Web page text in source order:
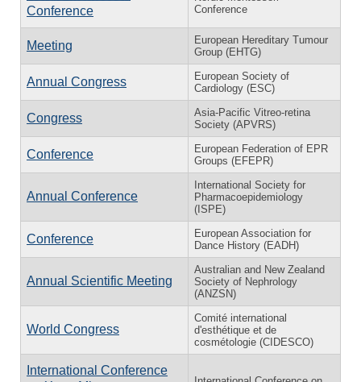
Conference
Conference
Meeting
European Hereditary Tumour
Group (EHTG)
Annual Congress
European Society of
Cardiology (ESC)
Congress
Asia-Pacific Vitreo-retina
Society (APVRS)
Conference
European Federation of EPR
Groups (EFEPR)
Annual Conference
International Society for
Pharmacoepidemiology
(ISPE)
Conference
European Association for
Dance History (EADH)
Annual Scientific Meeting
Australian and New Zealand
Society of Nephrology
(ANZSN)
World Congress
Comité international
d'esthétique et de
cosmétologie (CIDESCO)
International Conference